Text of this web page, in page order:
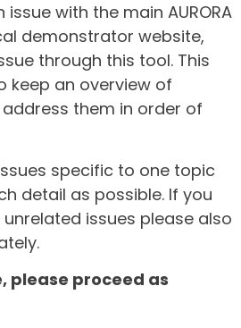
with the main AURORA
demonstrator website,
through this tool. This
keep an overview of
them in order of
specific to one topic
detail as possible. If you
issues please also
please proceed as